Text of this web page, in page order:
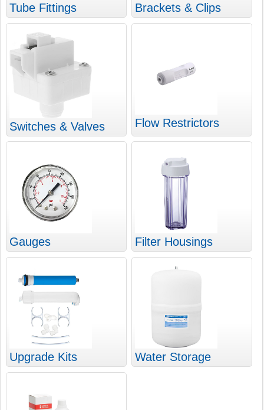
Tube Fittings Brackets & Clips
Switches & Valves Flow Restrictors
Gauges Filter Housings
Upgrade Kits Water Storage